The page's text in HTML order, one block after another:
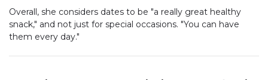
Overall, she considers dates to be "a really great healthy
snack," and not just for special occasions. "You can have
them every day."